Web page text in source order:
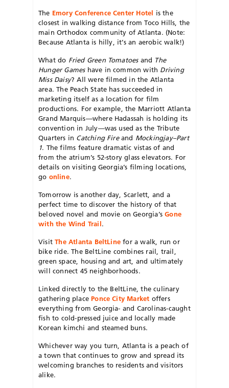
The Emory Conference Center Hotel is the
closest in walking distance from Toco Hills, the
main Orthodox community of Atlanta. (Note:
Because Atlanta is hilly, it’s an aerobic walk!)
What do Fried Green Tomatoesand The
Hunger Gameshave in common with Driving
Miss Daisy? All were filmed in the Atlanta
area. The Peach State has succeeded in
marketing itself as a location for film
productions. For example, the Marriott Atlanta
Grand Marquis—where Hadassah is holding its
convention in July—was used as the Tribute
Quarters in Catching Fireand Mockingjay–Part
1. The films feature dramatic vistas of and
from the atrium’s 52-story glass elevators. For
details on visiting Georgia’s filming locations,
go online.
Tomorrow is another day, Scarlett, and a
perfect time to discover the history of that
beloved novel and movie on Georgia’sGone
with the Wind Trail.
VisitThe Atlanta BeltLine for a walk, run or
bike ride. The BeltLine combines rail, trail,
green space, housing and art, and ultimately
will connect 45 neighborhoods.
Linked directly to the BeltLine, the culinary
gathering placePonce City Market offers
everything from Georgia- and Carolinas-caught
fish to cold-pressed juice and locally made
Korean kimchi and steamed buns.
Whichever way you turn, Atlanta is a peach of
a town that continues to grow and spread its
welcoming branches to residents and visitors
alike.